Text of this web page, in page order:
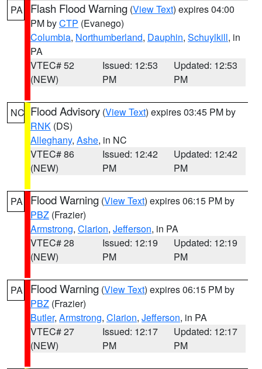
PA Flash Flood Warning (View Text) expires 04:00
PM byCTP (Evanego)
Columbia, Northumberland, Dauphin, Schuylkill, in
PA
VTEC# 52
(NEW)
Issued: 12:53
PM
Updated: 12:53
PM
NC Flood Advisory (View Text) expires 03:45 PM by
RNK (DS)
Alleghany, Ashe, in NC
VTEC# 86
(NEW)
Issued: 12:42
PM
Updated: 12:42
PM
PA Flood Warning (View Text) expires 06:15 PM by
PBZ (Frazier)
Armstrong, Clarion, Jefferson, in PA
VTEC# 28
(NEW)
Issued: 12:19
PM
Updated: 12:19
PM
PA Flood Warning (View Text) expires 06:15 PM by
PBZ (Frazier)
Butler, Armstrong, Clarion, Jefferson, in PA
VTEC# 27
(NEW)
Issued: 12:17
PM
Updated: 12:17
PM